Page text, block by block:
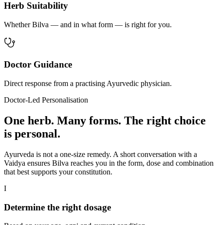
Herb Suitability
Whether Bilva — and in what form — is right for you.
Doctor Guidance
Direct response from a practising Ayurvedic physician.
Doctor-Led Personalisation
One herb. Many forms. The right choice
is personal.
Ayurveda is not a one-size remedy. A short conversation with a
Vaidya ensures Bilva reaches you in the form, dose and combination
that best supports your constitution.
I
Determine the right dosage